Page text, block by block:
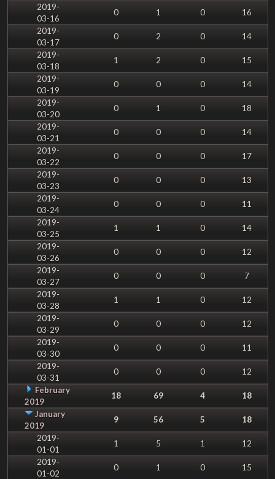
2019-
03-16
0 1 0
16
2019-
03-17
0 2 0
14
2019-
03-18
1 2 0
15
2019-
03-19
0 0 0
14
2019-
03-20
0 1 0
18
2019-
03-21
0 0 0
14
2019-
03-22
0 0 0
17
2019-
03-23
0 0 0
13
2019-
03-24
0 0 0
11
2019-
03-25
1 1 0
14
2019-
03-26
0 0 0
12
2019-
03-27
0 0 0
7
2019-
03-28
1 1 0
12
2019-
03-29
0 0 0
12
2019-
03-30
0 0 0
11
2019-
03-31
0 0 0
12
February
2019
18 69 4
18
January
2019
9 56 5
18
2019-
01-01
1 5 1
12
2019-
01-02
0 1 0
15